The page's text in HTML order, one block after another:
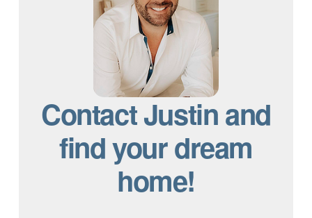
Contact Justin and
find your dream
home!